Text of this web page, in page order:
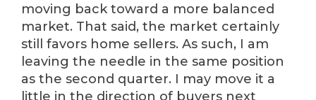
moving back toward a more balanced
market. That said, the market certainly
still favors home sellers. As such, I am
leaving the needle in the same position
as the second quarter. I may move it a
little in the direction of buyers next